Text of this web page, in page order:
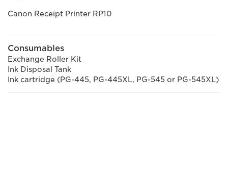
Canon Receipt Printer RP10
Consumables
Exchange Roller Kit
Ink Disposal Tank
Ink cartridge (PG-445, PG-445XL, PG-545 or PG-545XL)